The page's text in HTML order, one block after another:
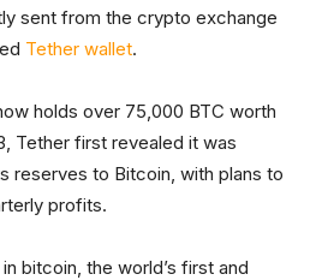
sent from the crypto exchange
Tether wallet.
holds over 75,000 BTC worth
Tether first revealed it was
reserves to Bitcoin, with plans to
profits.
bitcoin, the world’s first and